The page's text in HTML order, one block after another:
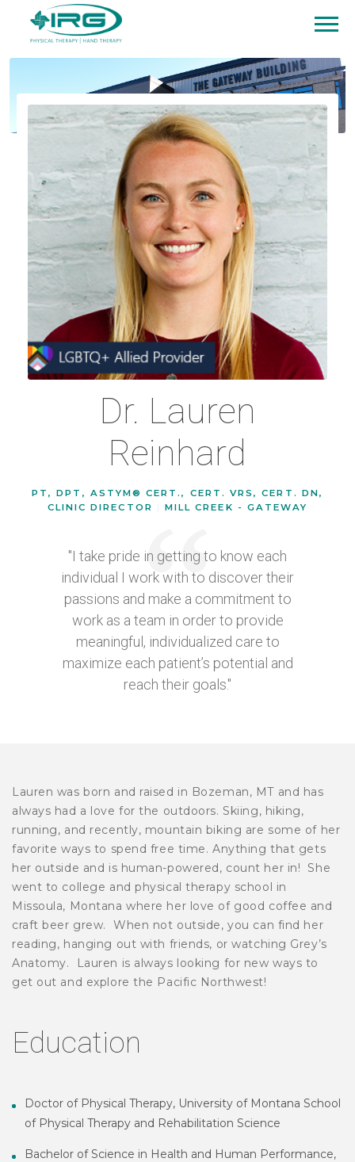
Dr. Lauren
Reinhard
PT, DPT, ASTYM® CERT., CERT. VRS, CERT. DN,
CLINIC DIRECTOR
MILL CREEK - GATEWAY
"I take pride in getting to know each
individual I work with to discover their
passions and make a commitment to
work as a team in order to provide
meaningful, individualized care to
maximize each patient’s potential and
reach their goals."
Lauren was born and raised in Bozeman, MT and has
always had a love for the outdoors. Skiing, hiking,
running, and recently, mountain biking are some of her
favorite ways to spend free time. Anything that gets
her outside and is human-powered, count her in! She
went to college and physical therapy school in
Missoula, Montana where her love of good coffee and
craft beer grew. When not outside, you can find her
reading, hanging out with friends, or watching Grey’s
Anatomy. Lauren is always looking for new ways to
get out and explore the Pacific Northwest!
Education
Doctor of Physical Therapy, University of Montana School
of Physical Therapy and Rehabilitation Science
Bachelor of Science in Health and Human Performance,